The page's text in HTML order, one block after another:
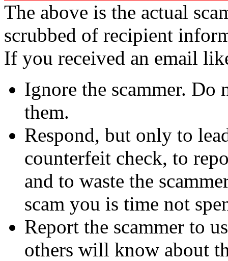
The above is the actual
scrubbed of recipient
If you received an email
Ignore the scammer. Do
them.
Respond, but only to
counterfeit check, to
and to waste the
scam you is time not
Report the scammer to
others will know about